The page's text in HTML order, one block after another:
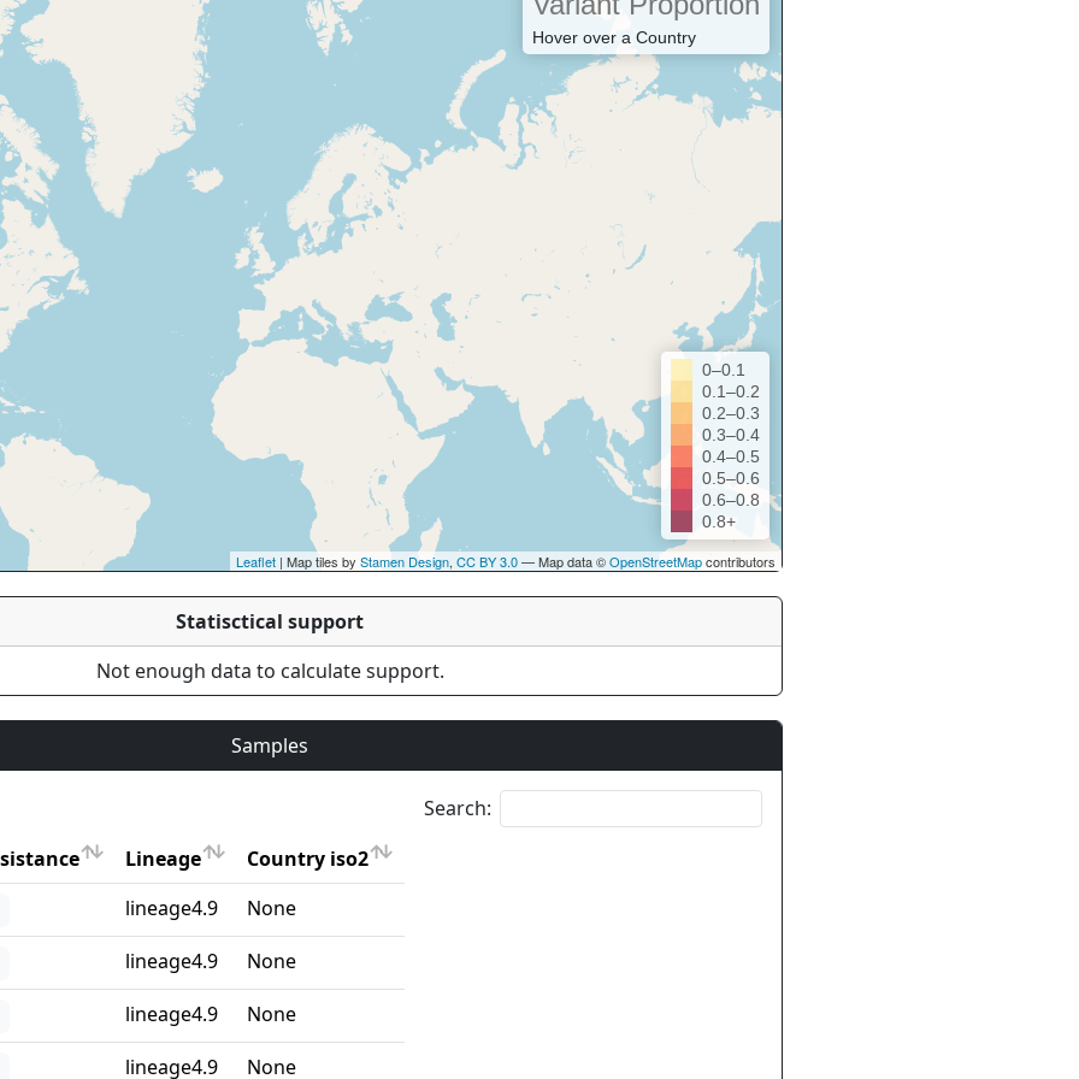
Hover over a Country
0–0.1
0.1–0.2
0.2–0.3
0.3–0.4
0.4–0.5
0.5–0.6
0.6–0.8
0.8+
Leaflet | Map tiles by Stamen Design, CC BY 3.0— Map data ©OpenStreetMapcontributors
Statisctical support
Not enough data to calculate support.
Samples
Search:
Lineage
Country iso2
Lineage Country iso2
lineage4.9
None
lineage4.9
None
lineage4.9
None
lineage4.9
None